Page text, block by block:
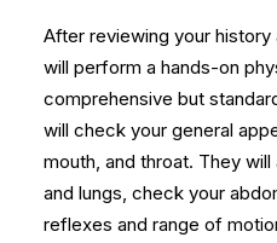
After reviewing your history
will perform a hands-on
comprehensive but
will check your general
mouth, and throat. They
and lungs, check your
reflexes and range of